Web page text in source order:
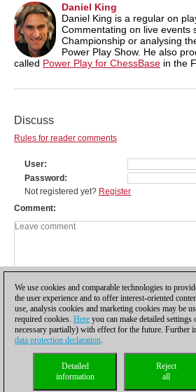
Daniel King
Daniel King is a regular on
Commentating on live events
Championship or analysing
Power Play Show. He also
called Power Play for ChessBase in the
Discuss
Rules for reader comments
User
Password
Not registered yet? Register
Comment
Privacy policy| |Cookies
Compliance Hotline
We use cookies and comparable technologies to
the user experience and to offer interest-oriented
use, analysis cookies and marketing cookies may be
required cookies. Here you can make detailed
necessary partially) with effect for the future. Further
data protection declaration.
Reject
all
Detailed
information